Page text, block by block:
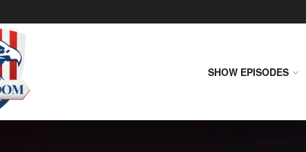
SHOW EPISODES